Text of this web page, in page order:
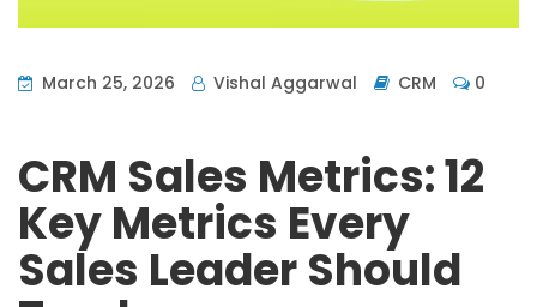
March 25, 2026 Vishal Aggarwal CRM 0
CRM Sales Metrics: 12
Key Metrics Every
Sales Leader Should